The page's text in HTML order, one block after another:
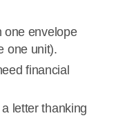
one envelope
one unit).
financial
letter thanking